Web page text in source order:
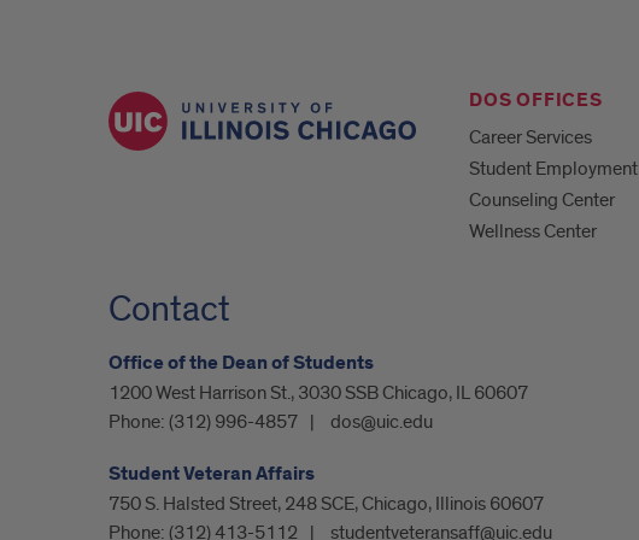
DOS OFFICES
Career Services
Student Employment
Counseling Center
Wellness Center
Contact
Office of the Dean of Students
1200 West Harrison St., 3030 SSB Chicago, IL 60607
Phone: (312) 996-4857 dos@uic.edu
Student Veteran Affairs
750 S. Halsted Street, 248 SCE, Chicago, Illinois 60607
Phone: (312) 413-5112 studentveteransaff@uic.edu